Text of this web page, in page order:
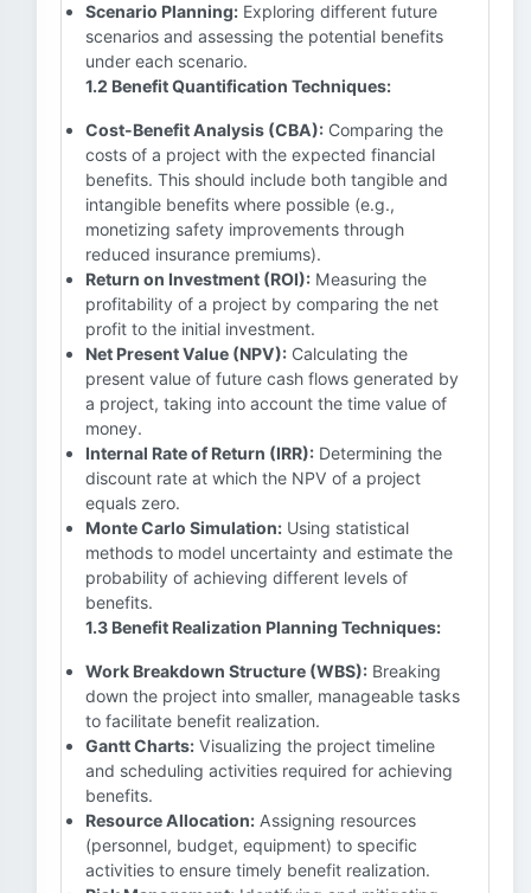
Scenario Planning: Exploring different future
scenarios and assessing the potential benefits
under each scenario.
1.2 Benefit Quantification Techniques:
Cost-Benefit Analysis (CBA): Comparing the
costs of a project with the expected financial
benefits. This should include both tangible and
intangible benefits where possible (e.g.,
monetizing safety improvements through
reduced insurance premiums).
Return on Investment (ROI): Measuring the
profitability of a project by comparing the net
profit to the initial investment.
Net Present Value (NPV): Calculating the
present value of future cash flows generated by
a project, taking into account the time value of
money.
Internal Rate of Return (IRR): Determining the
discount rate at which the NPV of a project
equals zero.
Monte Carlo Simulation: Using statistical
methods to model uncertainty and estimate the
probability of achieving different levels of
benefits.
1.3 Benefit Realization Planning Techniques:
Work Breakdown Structure (WBS): Breaking
down the project into smaller, manageable tasks
to facilitate benefit realization.
Gantt Charts: Visualizing the project timeline
and scheduling activities required for achieving
benefits.
Resource Allocation: Assigning resources
(personnel, budget, equipment) to specific
activities to ensure timely benefit realization.